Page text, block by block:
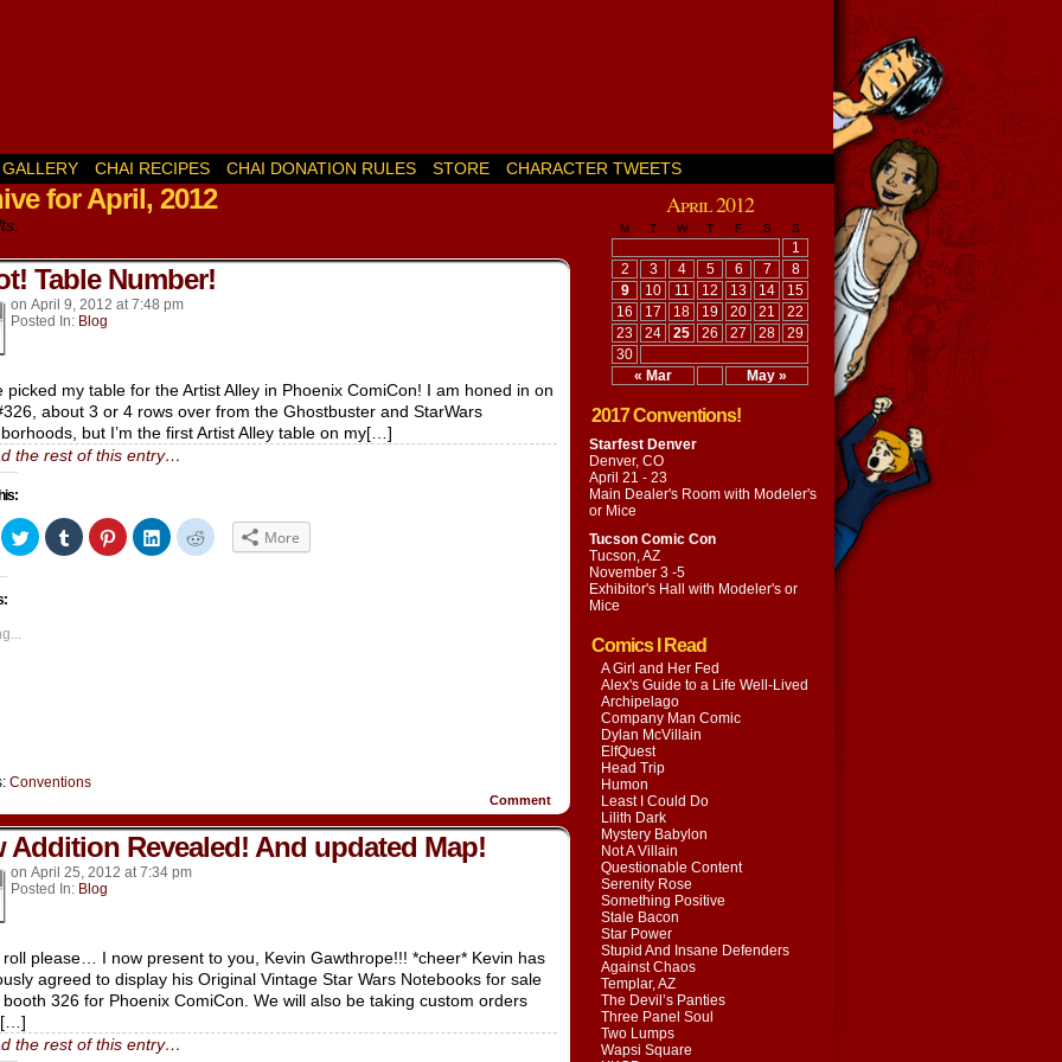
GALLERY CHAI RECIPES CHAI DONATION RULES STORE
CHARACTER TWEETS
for April, 2012
Table Number!
on April 9, 2012 at7:48 pm
Posted In: Blog
picked my table for the Artist Alley in Phoenix ComiCon! I am honed in on
about 3 or 4 rows over from the Ghostbuster and StarWars
but I’m the first Artist Alley table on my[…]
the rest of this entry…
Click
to
share
Click
to
share
Click
to
share
Click
to
share
Click
to More
Conventions
Comment
Addition Revealed! And updated Map!
on April 25, 2012 at 7:34 pm
Posted In: Blog
roll please… I now present to you, Kevin Gawthrope!!! *cheer* Kevin has
agreed to display his Original Vintage Star Wars Notebooks for sale
326 for Phoenix ComiCon. We will also be taking custom orders
the rest of this entry…
April 2012
M T W T F S S
« Mar May »
1
2
3 4 5 6 7
8
9
10 11 12 13 14
15
16
17 18 19 20 21
22
23
24 25 26 27 28
29
30
2017 Conventions!
Starfest Denver
Denver, CO
April 21 - 23
Main Dealer's Room with Modeler's
or Mice
Tucson Comic Con
Tucson, AZ
November 3 -5
Exhibitor's Hall with Modeler's or
Mice
Comics I Read
A Girl and Her Fed
Alex's Guide to a Life Well-Lived
Archipelago
Company Man Comic
Dylan McVillain
ElfQuest
Head Trip
Humon
Least I Could Do
Lilith Dark
Mystery Babylon
Not A Villain
Questionable Content
Serenity Rose
Something Positive
Stale Bacon
Star Power
Stupid And Insane Defenders
Against Chaos
Templar, AZ
The Devil’s Panties
Three Panel Soul
Two Lumps
Wapsi Square